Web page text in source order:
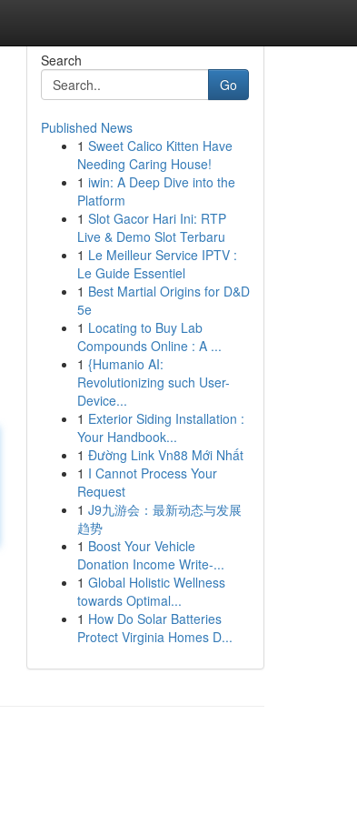
Search
Go
Published News
1 Sweet Calico Kitten Have
Needing Caring House!
1 iwin: A Deep Dive into the
Platform
1 Slot Gacor Hari Ini: RTP
Live & Demo Slot Terbaru
1 Le Meilleur Service IPTV :
Le Guide Essentiel
1 Best Martial Origins for D&D
5e
1 Locating to Buy Lab
Compounds Online : A ...
1 {Humanio AI:
Revolutionizing such User-
Device...
1 Exterior Siding Installation :
Your Handbook...
1 Đường Link Vn88 Mới Nhất
1 I Cannot Process Your
Request
1 J9九游会：最新动态与发展
趋势
1 Boost Your Vehicle
Donation Income Write-...
1 Global Holistic Wellness
towards Optimal...
1 How Do Solar Batteries
Protect Virginia Homes D...